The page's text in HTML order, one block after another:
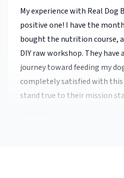
bought the nutrition course,
DIY raw workshop. They
journey toward feeding my
completely satisfied with this
stand true to their mission
Alisson C.